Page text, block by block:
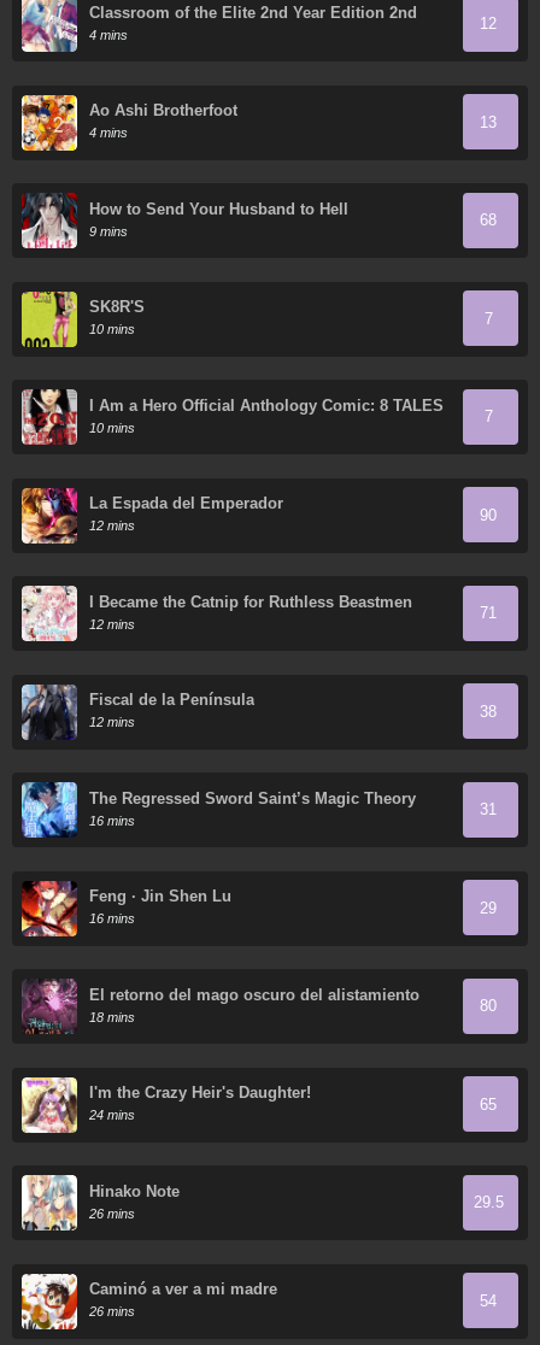
Classroom of the Elite 2nd Year Edition 2nd
Stage
4 mins
12
Ao Ashi Brotherfoot
4 mins
13
How to Send Your Husband to Hell
9 mins
68
SK8R'S
10 mins
7
I Am a Hero Official Anthology Comic: 8 TALES
OF THE ZQN
10 mins
7
La Espada del Emperador
12 mins
90
I Became the Catnip for Ruthless Beastmen
12 mins
71
Fiscal de la Península
12 mins
38
The Regressed Sword Saint’s Magic Theory
16 mins
31
Feng · Jin Shen Lu
16 mins
29
El retorno del mago oscuro del alistamiento
18 mins
80
I'm the Crazy Heir's Daughter!
24 mins
65
Hinako Note
26 mins
29.5
Caminó a ver a mi madre
26 mins
54